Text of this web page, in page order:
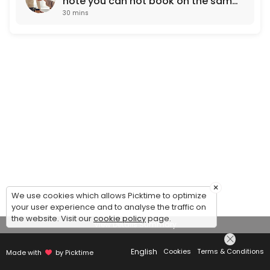
working day. Next day
30 mins
View Details Summary
Made with by Picktime English Cookies Terms & Conditions
×
We use cookies which allows Picktime to optimize
your user experience and to analyse the traffic on
the website. Visit ourcookie policypage.